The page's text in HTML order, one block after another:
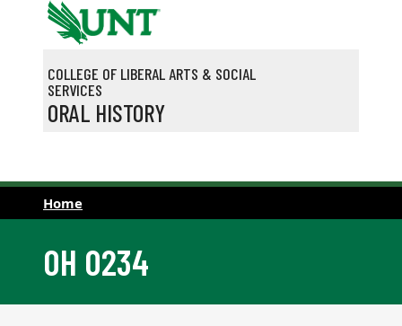
Skip to main content
COLLEGE OF LIBERAL ARTS & SOCIAL
SERVICES
ORAL HISTORY
Home
OH 0234